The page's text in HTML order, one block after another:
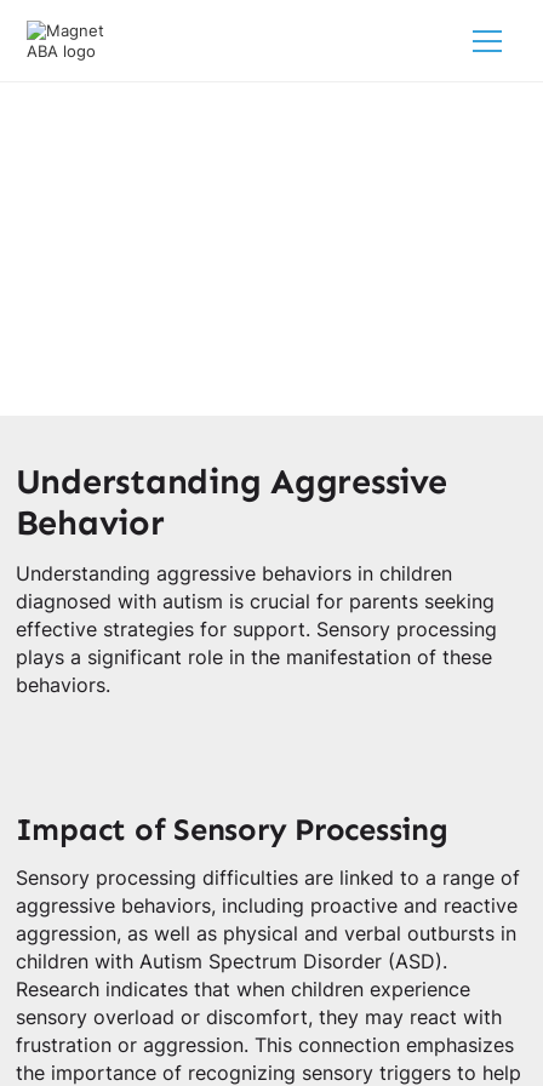
Understanding Aggressive
Behavior
Understanding aggressive behaviors in children
diagnosed with autism is crucial for parents seeking
effective strategies for support. Sensory processing
plays a significant role in the manifestation of these
behaviors.
Impact of Sensory Processing
Sensory processing difficulties are linked to a range of
aggressive behaviors, including proactive and reactive
aggression, as well as physical and verbal outbursts in
children with Autism Spectrum Disorder (ASD).
Research indicates that when children experience
sensory overload or discomfort, they may react with
frustration or aggression. This connection emphasizes
the importance of recognizing sensory triggers to help